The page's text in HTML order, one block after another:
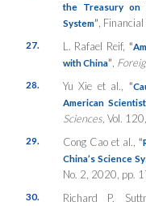
the Treasury on
System” ,
27. L. Rafael Reif, “
with China”
28. Yu Xie et al., “
American
Sciences, Vol.
29. Cong Cao et al.,“
China’s Science
No. 2, 2020, pp.
30. Richard P.